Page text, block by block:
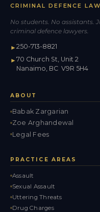
CRIMINAL DEFENCE
No students. No assistants.
criminal defence lawyers.
►250-713-8821
►70 Church St, Unit 2
Nanaimo, BC V9R 5H4
ABOUT
Babak Zargarian
Zoe Arghandewal
Legal Fees
PRACTICE AREAS
Assault
Sexual Assault
Uttering Threats
Drug Charges